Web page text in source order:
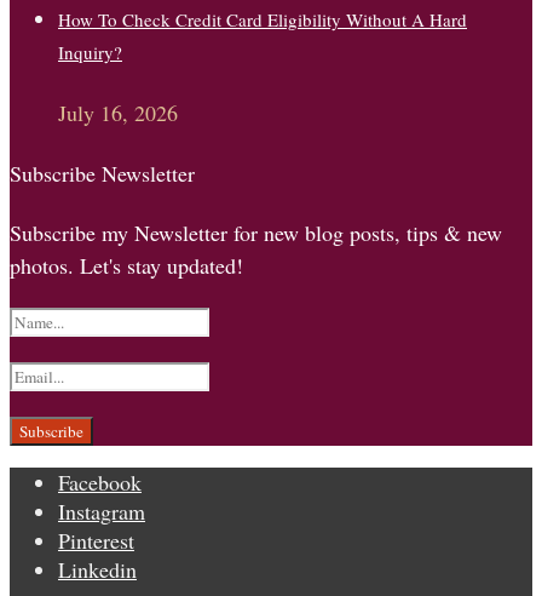
How To Check Credit Card Eligibility Without A Hard
Inquiry?
July 16, 2026
Subscribe Newsletter
Subscribe my Newsletter for new blog posts, tips & new
photos. Let's stay updated!
Facebook
Instagram
Pinterest
Linkedin